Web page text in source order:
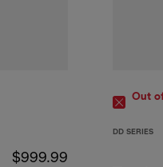
$999.99
Out
DD SERIES